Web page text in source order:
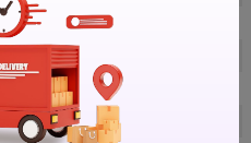
DX3
411888
Off-White
415 V